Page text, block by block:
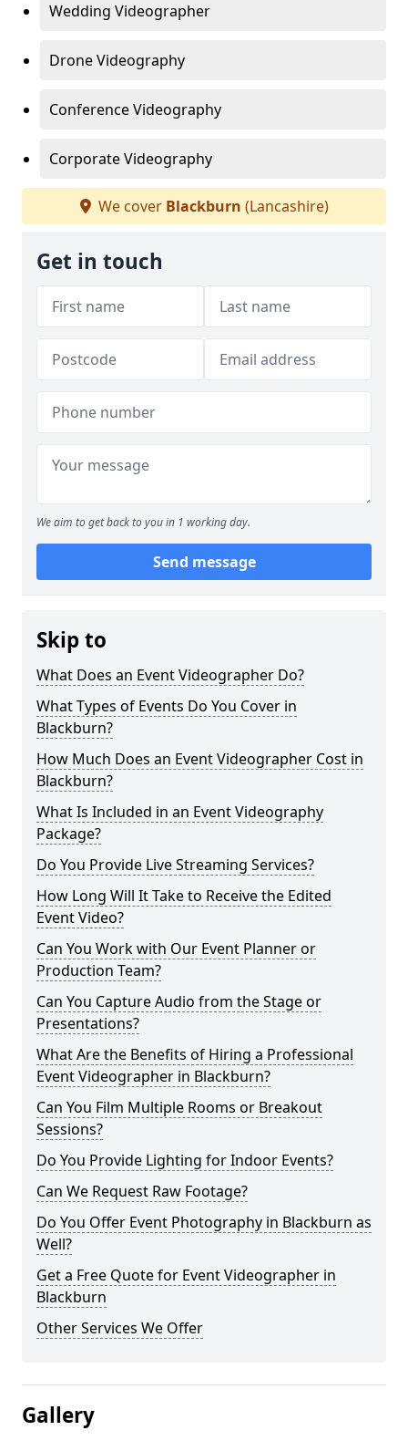
Wedding Videographer
Drone Videography
Conference Videography
Corporate Videography
We cover Blackburn (Lancashire)
Get in touch
We aim to get back to you in 1 working day.
Send message
Skip to
What Does an Event Videographer Do?
What Types of Events Do You Cover in
Blackburn?
How Much Does an Event Videographer Cost in
Blackburn?
What Is Included in an Event Videography
Package?
Do You Provide Live Streaming Services?
How Long Will It Take to Receive the Edited
Event Video?
Can You Work with Our Event Planner or
Production Team?
Can You Capture Audio from the Stage or
Presentations?
What Are the Benefits of Hiring a Professional
Event Videographer in Blackburn?
Can You Film Multiple Rooms or Breakout
Sessions?
Do You Provide Lighting for Indoor Events?
Can We Request Raw Footage?
Do You Offer Event Photography in Blackburn as
Well?
Get a Free Quote for Event Videographer in
Blackburn
Other Services We Offer
Gallery